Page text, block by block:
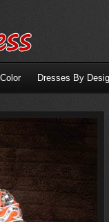
Dresses By